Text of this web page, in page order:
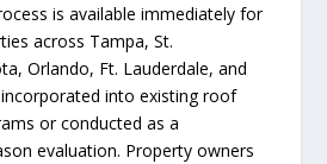
is available immediately for
across Tampa, St.
Orlando, Ft. Lauderdale, and
into existing roof
or conducted as a
evaluation. Property owners